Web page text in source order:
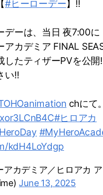
#ヒーローデー】!!
デーは、当日 夜7:00に
アカデミア FINAL
したティザーPVを公開
い!!
chにて。
#ヒロアカ
kdH4LoYdgp
カデミア／ヒロアカ
June 13, 2025